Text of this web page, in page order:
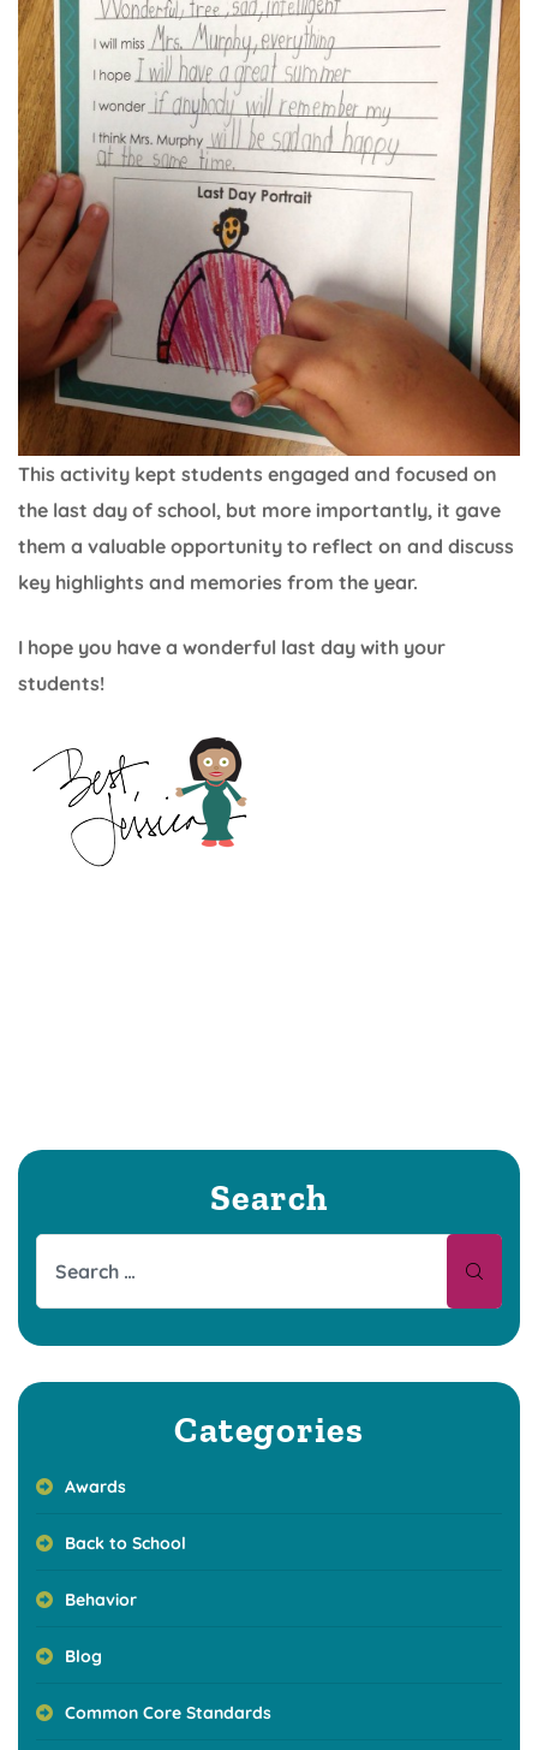
This activity kept students engaged and focused on
the last day of school, but more importantly, it gave
them a valuable opportunity to reflect on and discuss
key highlights and memories from the year.
I hope you have a wonderful last day with your
students!
Search
Categories
Awards
Back to School
Behavior
Blog
Common Core Standards